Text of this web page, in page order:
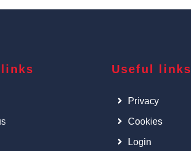
Useful links
Privacy
Cookies
Login